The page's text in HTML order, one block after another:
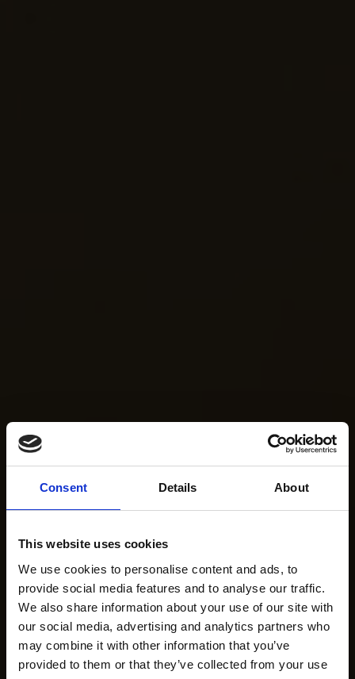
Consent Details About
This website uses cookies
We use cookies to personalise content and ads, to
provide social media features and to analyse our traffic.
We also share information about your use of our site with
our social media, advertising and analytics partners who
may combine it with other information that you’ve
provided to them or that they’ve collected from your use